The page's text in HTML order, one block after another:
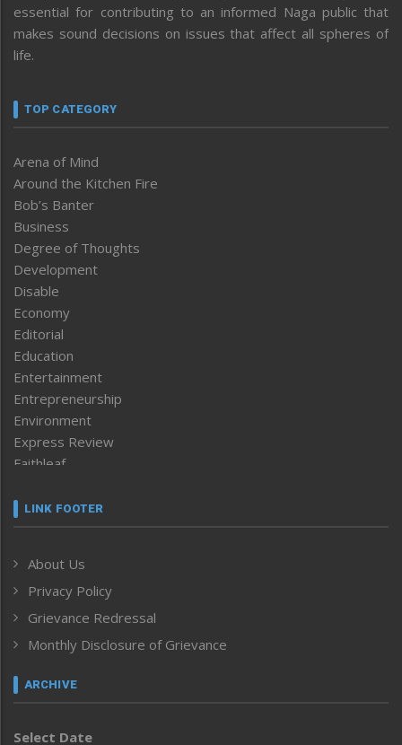
essential for contributing to an informed Naga public that
makes sound decisions on issues that affect all spheres of
life.
TOP CATEGORY
Arena of Mind
Around the Kitchen Fire
Bob’s Banter
Business
Degree of Thoughts
Development
Disable
Economy
Editorial
Education
Entertainment
Entrepreneurship
Environment
Express Review
Faithleaf
Frontpage
Human Rights
ICAR
India
Inventing the Future
Law and order
Left-Featured
LINK FOOTER
About Us
Privacy Policy
Grievance Redressal
Monthly Disclosure of Grievance
ARCHIVE
Select Date